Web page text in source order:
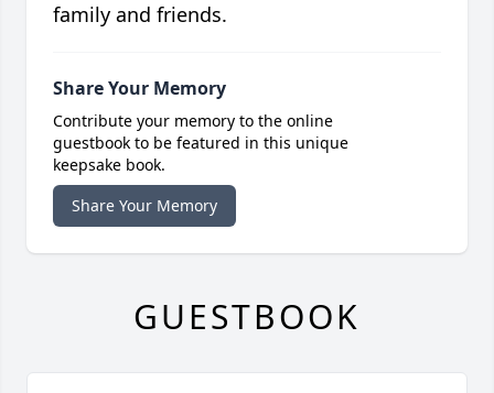
family and friends.
Share Your Memory
Contribute your memory to the online
guestbook to be featured in this unique
keepsake book.
Share Your Memory
GUESTBOOK